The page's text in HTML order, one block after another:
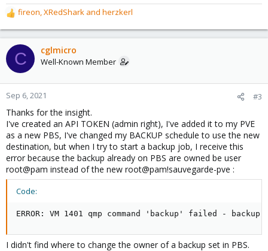
R
e
a
c
t
o
n
:
fireon,XRedShark and herzkerl
C cglmicro
Well-Known Member
Sep 6, 2021 #3
Thanks for the insight.
I've created an API TOKEN (admin right), I've added it to my PVE
as a new PBS, I've changed my BACKUP schedule to use the new
destination, but when I try to start a backup job, I receive this
error because the backup already on PBS are owned be user
root@pam instead of the new root@pam!sauvegarde-pve :
Code:
ERROR: VM 1401 qmp command 'backup' failed -
I didn't find where to change the owner of a backup set in PBS.